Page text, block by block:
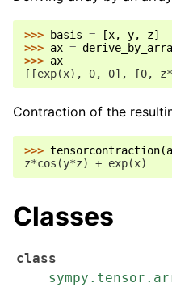
>>> basis = [x, y, z]
>>> ax =
>>> ax
[[exp(x), 0, 0], [0,
Contraction of the
>>> tensorcontraction(
z*cos(y*z) + exp(x)
Classes
class